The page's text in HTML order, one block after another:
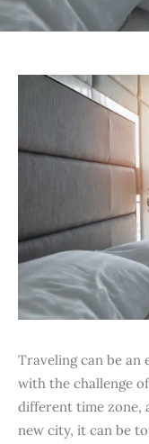
Traveling can be
with the challenge
different time zone,
new city, it can be